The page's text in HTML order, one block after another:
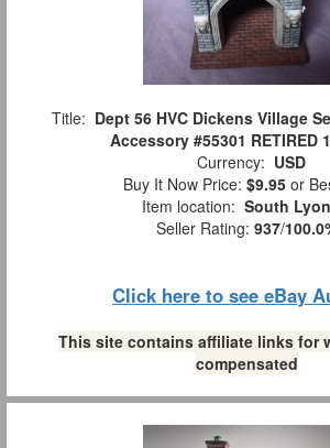
Title: Dept 56 HVC Dickens Village
Accessory #55301 RETIRED
Currency: USD
Buy It Now Price: $9.95 or
Item location: South
Seller Rating: 937/
Click here to see eBay
This site contains affiliate links for
compensated